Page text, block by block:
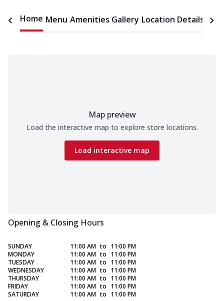
Home Menu Amenities Gallery Location Details
Map preview
Load the interactive map to explore store locations.
Load interactive map
Opening & Closing Hours
SUNDAY 11:00 AM to 11:00 PM
MONDAY
11:00 AM to 11:00 PM
TUESDAY
11:00 AM to 11:00 PM
WEDNESDAY
11:00 AM to 11:00 PM
THURSDAY
11:00 AM to 11:00 PM
FRIDAY
11:00 AM to 11:00 PM
SATURDAY
11:00 AM to 11:00 PM